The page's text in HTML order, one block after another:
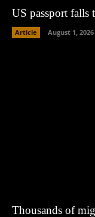
US passport falls
Article August 1, 2026
Thousands of